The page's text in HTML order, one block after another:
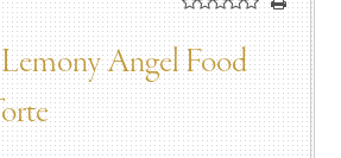
Angel Food